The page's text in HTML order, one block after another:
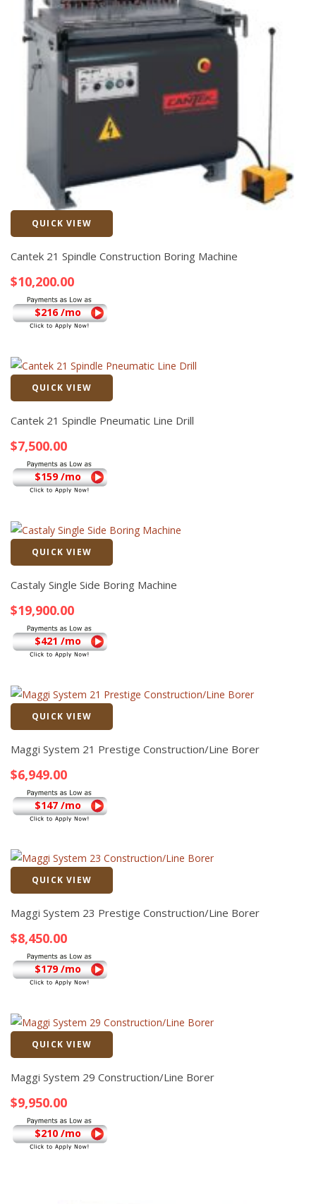
QUICK VIEW
Cantek 21 Spindle Construction Boring Machine
$10,200.00
$216 /mo
QUICK VIEW
Cantek 21 Spindle Pneumatic Line Drill
$7,500.00
$159 /mo
QUICK VIEW
Castaly Single Side Boring Machine
$19,900.00
$421 /mo
QUICK VIEW
Maggi System 21 Prestige Construction/Line Borer
$6,949.00
$147 /mo
QUICK VIEW
Maggi System 23 Prestige Construction/Line Borer
$8,450.00
$179 /mo
QUICK VIEW
Maggi System 29 Construction/Line Borer
$9,950.00
$210 /mo